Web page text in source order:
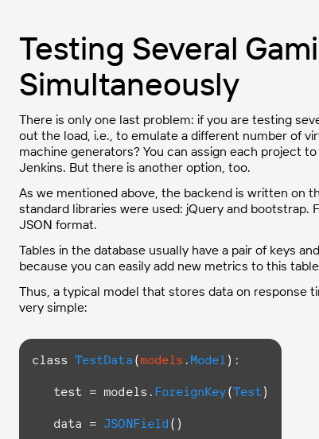
Testing Several
Simultaneously
There is only one last problem: if you are testing
out the load, i.e., to emulate a different number of
machine generators? You can assign each project
Jenkins. But there is another option, too.
As we mentioned above, the backend is written on
standard libraries were used: jQuery and
JSON format.
Tables in the database usually have a pair of keys
because you can easily add new metrics to this
Thus, a typical model that stores data on response
very simple:
class TestData (models . Model ):
test = models. ForeignKey(Test)
data = JSONField ()